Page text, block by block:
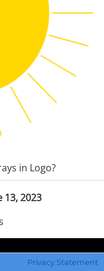
in Logo?
13, 2023
Privacy Statement